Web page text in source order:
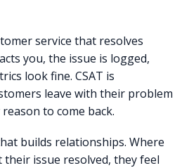
service that resolves
you, the issue is logged,
look fine. CSAT is
leave with their problem
to come back.
builds relationships. Where
their issue resolved, they feel